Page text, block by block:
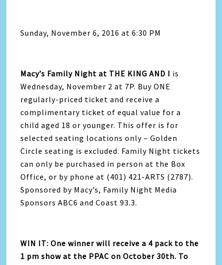
Sunday, November 6, 2016 at 6:30 PM
Macy’s Family Night at THE KING AND I is
Wednesday, November 2 at 7P. Buy ONE
regularly-priced ticket and receive a
complimentary ticket of equal value for a
child aged 18 or younger. This offer is for
selected seating locations only – Golden
Circle seating is excluded. Family Night tickets
can only be purchased in person at the Box
Office, or by phone at (401) 421-ARTS (2787).
Sponsored by Macy’s, Family Night Media
Sponsors ABC6 and Coast 93.3.
WIN IT: One winner will receive a 4 pack to the
1 pm show at the PPAC on October 30th. To